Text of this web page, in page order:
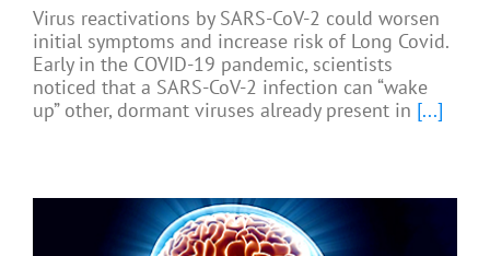
Virus reactivations by SARS-CoV-2 could worsen
initial symptoms and increase risk of Long Covid.
Early in the COVID-19 pandemic, scientists
noticed that a SARS-CoV-2 infection can “wake
up” other, dormant viruses already present in [...]